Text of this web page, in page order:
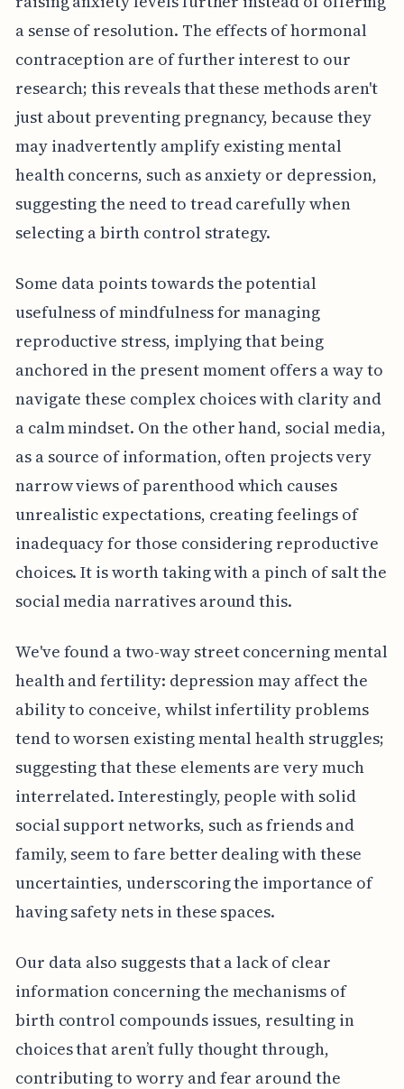
a sense of resolution. The effects of hormonal
contraception are of further interest to our
research; this reveals that these methods aren't
just about preventing pregnancy, because they
may inadvertently amplify existing mental
health concerns, such as anxiety or depression,
suggesting the need to tread carefully when
selecting a birth control strategy.
Some data points towards the potential
usefulness of mindfulness for managing
reproductive stress, implying that being
anchored in the present moment offers a way to
navigate these complex choices with clarity and
a calm mindset. On the other hand, social media,
as a source of information, often projects very
narrow views of parenthood which causes
unrealistic expectations, creating feelings of
inadequacy for those considering reproductive
choices. It is worth taking with a pinch of salt the
social media narratives around this.
We've found a two-way street concerning mental
health and fertility: depression may affect the
ability to conceive, whilst infertility problems
tend to worsen existing mental health struggles;
suggesting that these elements are very much
interrelated. Interestingly, people with solid
social support networks, such as friends and
family, seem to fare better dealing with these
uncertainties, underscoring the importance of
having safety nets in these spaces.
Our data also suggests that a lack of clear
information concerning the mechanisms of
birth control compounds issues, resulting in
choices that aren’t fully thought through,
contributing to worry and fear around the